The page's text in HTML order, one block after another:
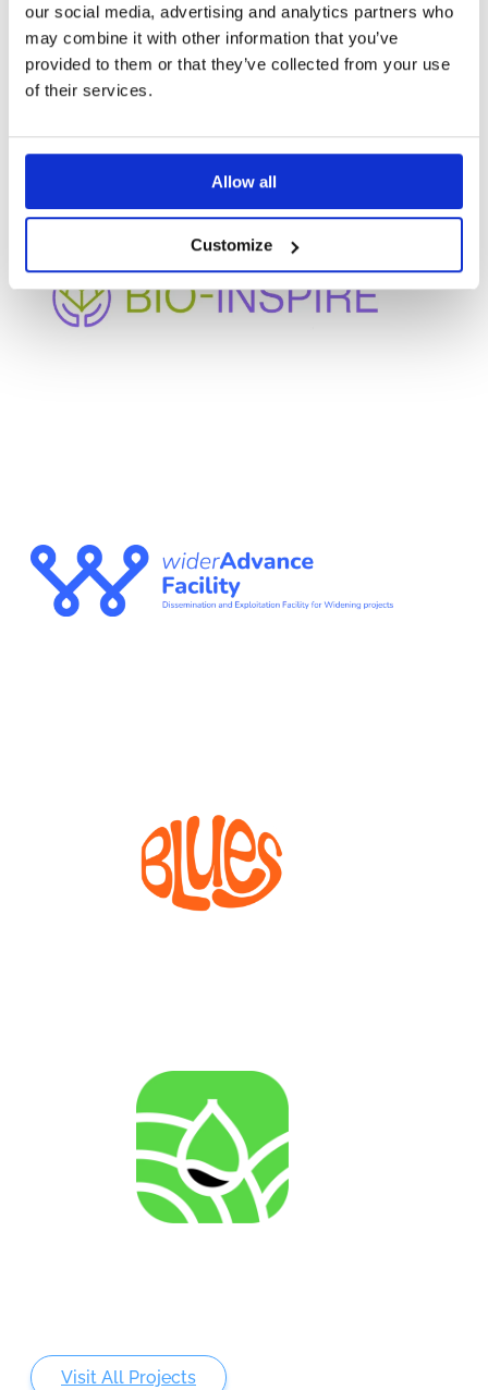
our social media, advertising and analytics partners who
may combine it with other information that you’ve
provided to them or that they’ve collected from your use
of their services.
Allow all
Customize
OTHER
PROJECTS
BIO-INSPIRE
Enhancing bio-based innovation and participation in
WIDERADVANCE
FACILITY
BLUES
Bioprocesses for metabolite production from marine
invertebrate cell lines
AGENRES
Analysing of Fossil-Energy Dependence in
Agriculture to Increase Resilience against Input Price
Fluctuations
Visit All Projects